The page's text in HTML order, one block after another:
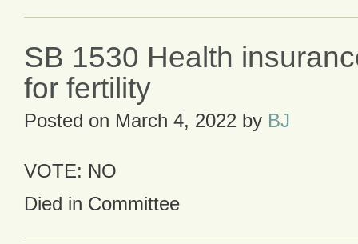
SB 1530 Health
for fertility
Posted on March 4, 2022by BJ
VOTE: NO
Died in Committee